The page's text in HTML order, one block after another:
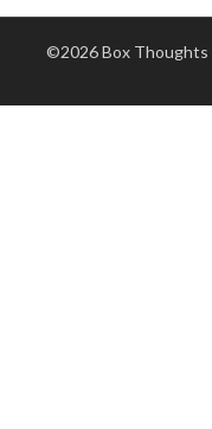
©2026 Box Thoughts